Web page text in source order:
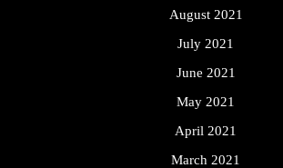
August 2021
July 2021
June 2021
May 2021
April 2021
March 2021